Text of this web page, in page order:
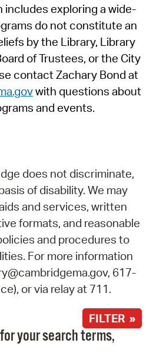
includes exploring a wide-
do not constitute an
by the Library, Library
of Trustees, or the City
contact Zachary Bond at
with questions about
and events.
does not discriminate,
of disability. We may
and services, written
formats, and reasonable
and procedures to
For more information
617-
or via relay at 711.
FILTER »
your search terms,